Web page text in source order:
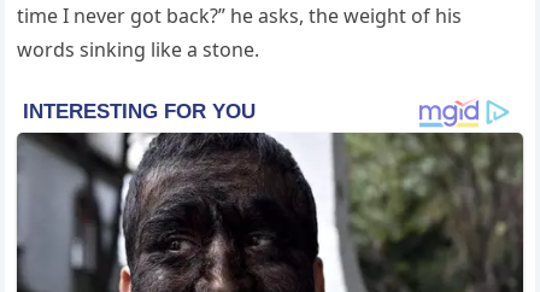
time I never got back?” he asks, the weight of his
words sinking like a stone.